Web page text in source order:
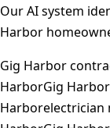
Our AI system
Harbor
Gig Harbor
HarborGig
Harborelectrician